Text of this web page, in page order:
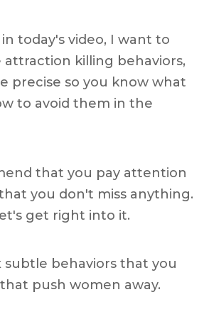
today's video, I want to
attraction killing behaviors,
precise so you know what
to avoid them in the
that you pay attention
you don't miss anything.
get right into it.
subtle behaviors that you
push women away.